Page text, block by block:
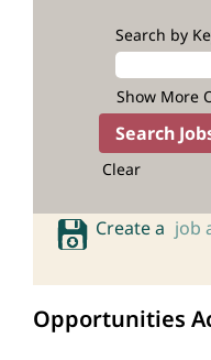
Search by
Show More
Clear
Create a job
Opportunities